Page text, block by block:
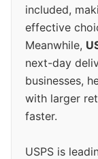
included,
effective
Meanwhile,
next-day
businesses,
with larger
faster.
USPS is